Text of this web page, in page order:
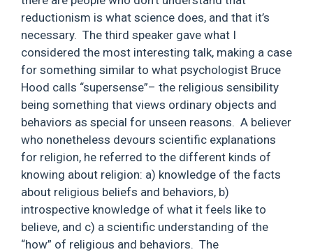
reductionism is what science does, and that it’s
necessary. The third speaker gave what I
considered the most interesting talk, making a case
for something similar to what psychologist Bruce
Hood calls “supersense”– the religious sensibility
being something that views ordinary objects and
behaviors as special for unseen reasons. A believer
who nonetheless devours scientific explanations
for religion, he referred to the different kinds of
knowing about religion: a) knowledge of the facts
about religious beliefs and behaviors, b)
introspective knowledge of what it feels like to
believe, and c) a scientific understanding of the
“how” of religious and behaviors. The